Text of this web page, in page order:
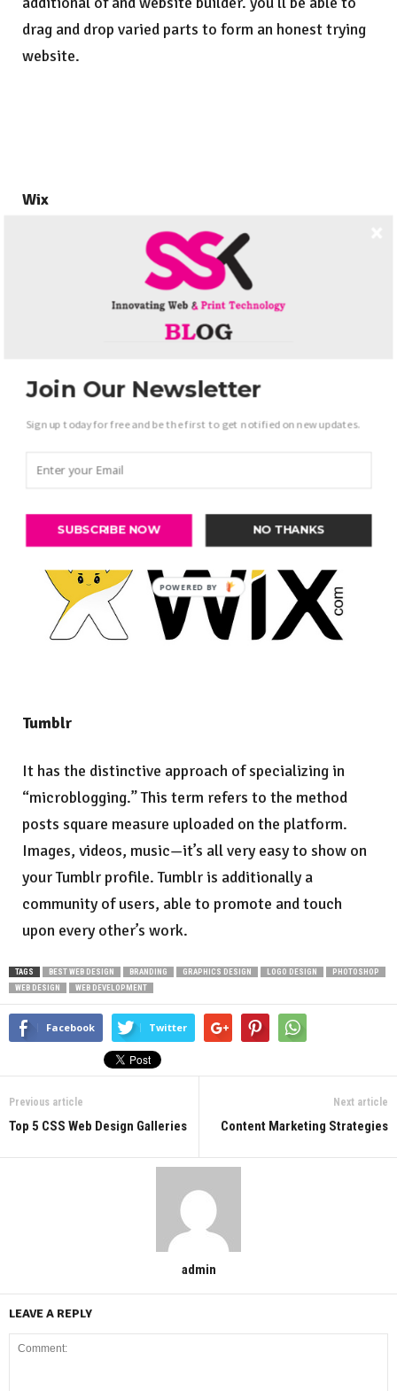
drag and drop varied parts to form an honest trying
website.
Wix
Wix guarantees to offer you an improbable trying
web site while not requiring any data of writing any.
you’ll be able to additionally add apps onto your
website further as an internet store and your links
further options and apps, at the side of best hosting
Tumblr
It has the distinctive approach of specializing in
“microblogging.” This term refers to the method
posts square measure uploaded on the platform.
Images, videos, music—it’s all very easy to show on
your Tumblr profile. Tumblr is additionally a
community of users, able to promote and touch
upon every other’s work.
TAGS BEST WEB DESIGN BRANDING GRAPHICS DESIGN LOGO DESIGN
PHOTOSHOP
WEB DESIGN
WEB DEVELOPMENT
Facebook Twitter
Previous article
Top 5 CSS Web Design Galleries
Next article
Content Marketing Strategies
admin
LEAVE A REPLY
Join Our Newsletter
Sign up today for free and be the first to get notified on new updates.
SUBSCRIBE NOW NO THANKS